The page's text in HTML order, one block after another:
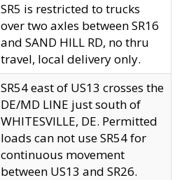
SR5 is restricted to trucks
over two axles between SR16
and SAND HILL RD, no thru
travel, local delivery only.
SR54 east of US13 crosses the
DE/MD LINE just south of
WHITESVILLE, DE. Permitted
loads can not use SR54 for
continuous movement
between US13 and SR26.